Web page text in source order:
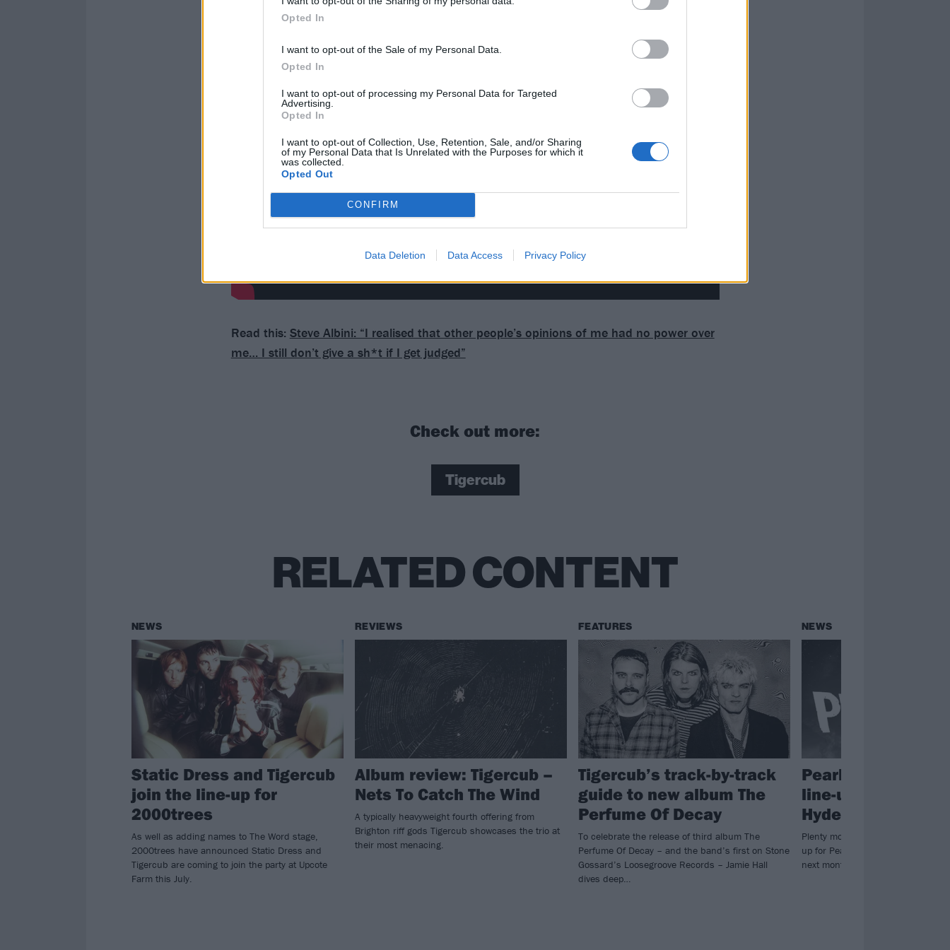
Opted In
I want to opt-out of the Sale of my Personal Data.
Opted In
I want to opt-out of processing my Personal Data for Targeted
Advertising.
Opted In
I want to opt-out of Collection, Use, Retention, Sale, and/or Sharing
of my Personal Data that Is Unrelated with the Purposes for which it
was collected.
Opted Out
CONFIRM
Data Deletion Data Access Privacy Policy
Read this: Steve Albini: ​“I realised that other people’s opinions of me had no power over
me… I still don’t give a sh*t if I get judged”
Check out more:
Tigercub
RELATED CONTENT
NEWS
Static Dress and Tigercub
join the line-up for
2000trees
As well as adding names to The Word stage,
2000trees have announced Static Dress and
Tigercub are coming to join the party at Upcote
Farm this July.
REVIEWS
Album review: Tigercub –
Nets To Catch The Wind
A typically heavyweight fourth offering from
Brighton riff gods Tigercub showcases the trio at
their most menacing.
FEATURES
Tigercub’s track-by-track
guide to new album The
Perfume Of Decay
To celebrate the release of third album The
Perfume Of Decay – and the band’s first on Stone
Gossard’s Loosegroove Records – Jamie Hall
dives deep…
NEWS
Pearl Jam
line-up for
Hyde Park shows
Plenty more bands and artists are
up for Pearl Jam’s consecutive
next month…